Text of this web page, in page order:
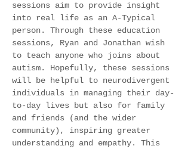
sessions aim to provide insight
into real life as an A-Typical
person. Through these education
sessions, Ryan and Jonathan wish
to teach anyone who joins about
autism. Hopefully, these sessions
will be helpful to neurodivergent
individuals in managing their day-
to-day lives but also for family
and friends (and the wider
community), inspiring greater
understanding and empathy. This